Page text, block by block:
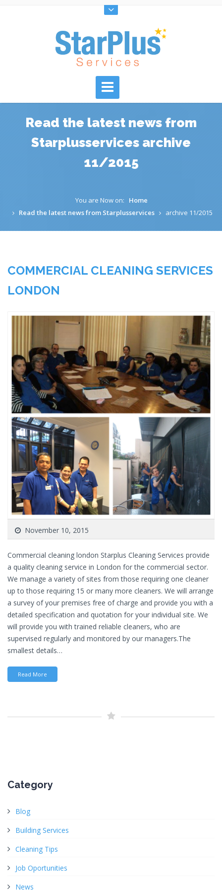
Read the latest news from
Starplusservices archive
11/2015
You are Now on: Home
Read the latest news from Starplusservices
archive 11/2015
COMMERCIAL CLEANING SERVICES
LONDON
November 10, 2015
Commercial cleaning london Starplus Cleaning Services provide
a quality cleaning service in London for the commercial sector.
We manage a variety of sites from those requiring one cleaner
up to those requiring 15 or many more cleaners. We will arrange
a survey of your premises free of charge and provide you with a
detailed specification and quotation for your individual site. We
will provide you with trained reliable cleaners, who are
supervised regularly and monitored by our managers.The
smallest details…
Read More
Category
Blog
Building Services
Cleaning Tips
Job Oportunities
News